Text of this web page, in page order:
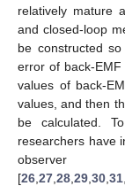
relatively mature
and closed-loop
be constructed
error of back-
values of back-
values, and then
be calculated.
researchers have
[26 27 28 29 30 31